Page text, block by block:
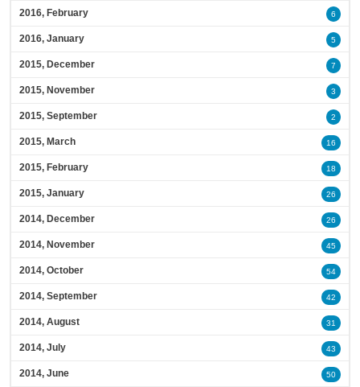
2016, February 6
2016, January 5
2015, December 7
2015, November 3
2015, September 2
2015, March 16
2015, February 18
2015, January 26
2014, December 26
2014, November 45
2014, October 54
2014, September 42
2014, August 31
2014, July 43
2014, June 50